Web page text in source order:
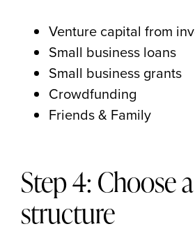
Venture capital from
Small business loans
Small business grants
Crowdfunding
Friends & Family
Step 4: Choose
structure